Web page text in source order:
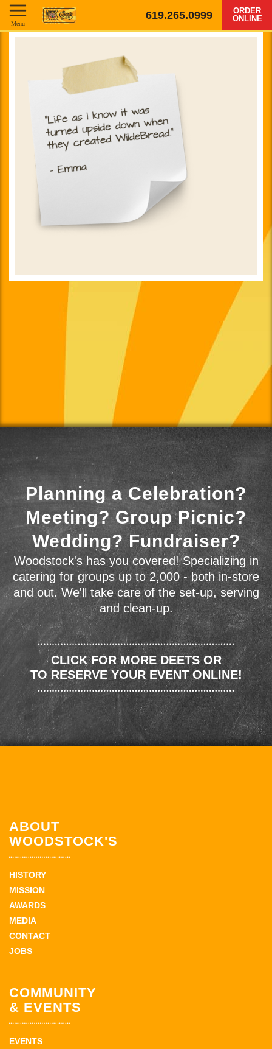
619.265.0999
ORDER
ONLINE
Menu
Planning a Celebration?
Meeting? Group Picnic?
Wedding? Fundraiser?
Woodstock's has you covered! Specializing in
catering for groups up to 2,000 - both in-store
and out. We'll take care of the set-up, serving
and clean-up.
CLICK FOR MORE DEETS OR
TO RESERVE YOUR EVENT ONLINE!
ABOUT
WOODSTOCK'S
HISTORY
MISSION
AWARDS
MEDIA
CONTACT
JOBS
COMMUNITY
& EVENTS
EVENTS